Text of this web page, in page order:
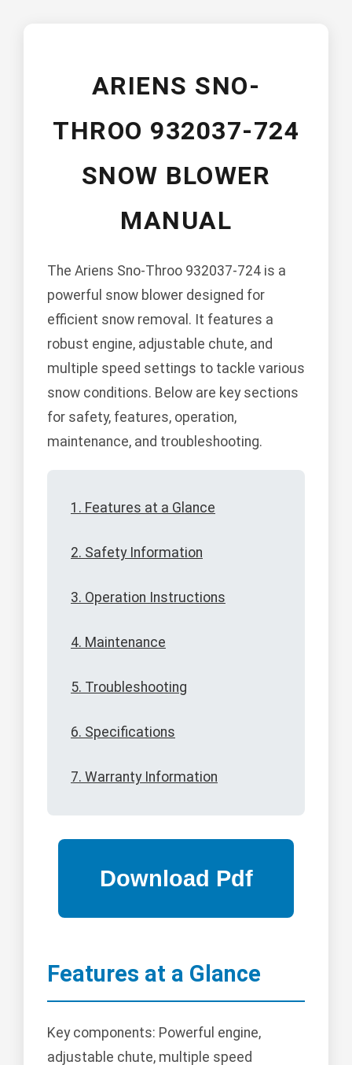
ARIENS SNO-
THROO 932037-724
SNOW BLOWER
MANUAL
The Ariens Sno-Throo 932037-724 is a
powerful snow blower designed for
efficient snow removal. It features a
robust engine, adjustable chute, and
multiple speed settings to tackle various
snow conditions. Below are key sections
for safety, features, operation,
maintenance, and troubleshooting.
1. Features at a Glance
2. Safety Information
3. Operation Instructions
4. Maintenance
5. Troubleshooting
6. Specifications
7. Warranty Information
Features at a Glance
Key components: Powerful engine,
adjustable chute, multiple speed